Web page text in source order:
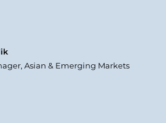
Asian & Emerging Markets